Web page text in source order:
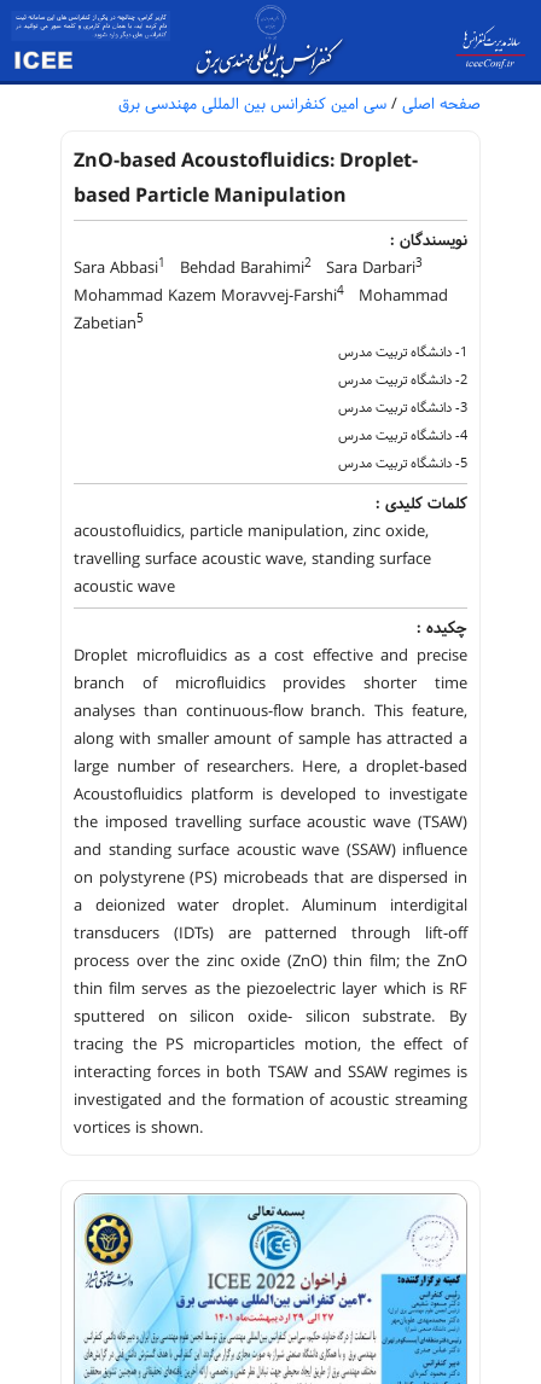
صفحه اصلی / سی امین کنفرانس بین المللی مهندسی برق
ZnO-based Acoustofluidics: Droplet-
based Particle Manipulation
نویسندگان :
Sara Abbasi1 Behdad Barahimi2 Sara Darbari3
Mohammad Kazem Moravvej-Farshi4
Mohammad
Zabetian5
1- دانشگاه تربیت مدرس
2- دانشگاه تربیت مدرس
3- دانشگاه تربیت مدرس
4- دانشگاه تربیت مدرس
5- دانشگاه تربیت مدرس
کلمات کلیدی :
acoustofluidics, particle manipulation, zinc oxide,
travelling surface acoustic wave, standing surface
acoustic wave
چکیده :
Droplet microfluidics as a cost effective and precise
branch of microfluidics provides shorter time
analyses than continuous-flow branch. This feature,
along with smaller amount of sample has attracted a
large number of researchers. Here, a droplet-based
Acoustofluidics platform is developed to investigate
the imposed travelling surface acoustic wave (TSAW)
and standing surface acoustic wave (SSAW) influence
on polystyrene (PS) microbeads that are dispersed in
a deionized water droplet. Aluminum interdigital
transducers (IDTs) are patterned through lift-off
process over the zinc oxide (ZnO) thin film; the ZnO
thin film serves as the piezoelectric layer which is RF
sputtered on silicon oxide- silicon substrate. By
tracing the PS microparticles motion, the effect of
interacting forces in both TSAW and SSAW regimes is
investigated and the formation of acoustic streaming
vortices is shown.